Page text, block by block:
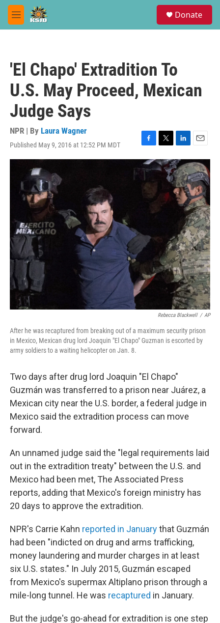
Skip to main content
M
e
Donate
'El Chapo' Extradition To
U.S. May Proceed, Mexican
Judge Says
NPR | By Laura Wagner
Published May 9, 2016 at 12:52 PM MDT
F
a
c
b
o
T
w
i
e
L
i
n
k
e
d
I
E
m
a
i
l
Rebecca Blackwell / AP
After he was recaptured from breaking out of a maximum security prison
in Mexico, Mexican drug lord Joaquin "El Chapo" Guzman is escorted by
army soldiers to a waiting helicopter on Jan. 8.
Two days after drug lord Joaquin "El Chapo"
Guzmán was transferred to a prison near Juárez, a
Mexican city near the U.S. border, a federal judge in
Mexico said the extradition process can move
forward.
An unnamed judge said the "legal requirements laid
out in the extradition treaty" between the U.S. and
Mexico had been met, The Associated Press
reports, adding that Mexico's foreign ministry has
20 days to approve the extradition.
NPR's Carrie Kahn reported in Januarythat Guzmán
had been "indicted on drug and arms trafficking,
money laundering and murder charges in at least
six U.S. states." In July 2015, Guzmán escaped
from Mexico's supermax Altiplano prison through a
mile-long tunnel. He was recaptured in January.
But the judge's go-ahead for extradition is one step